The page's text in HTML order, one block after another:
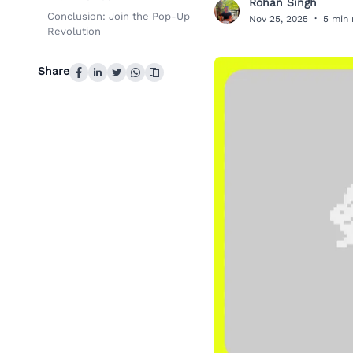
Conclusion: Join the Pop-Up
Revolution
Share
R Nov 25, 2025 · 5 min